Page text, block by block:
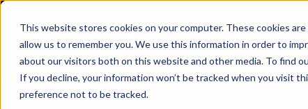
This website stores cookies on your computer. These cookies
allow us to remember you. We use this information in order to
about our visitors both on this website and other media. To find
If you decline, your information won’t be tracked when you visit
preference not to be tracked.